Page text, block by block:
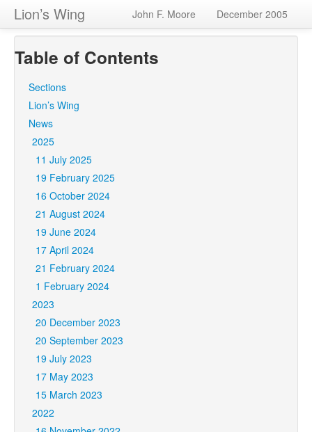
Lion’s Wing John F. Moore December 2005
Table of Contents
Sections
Lion’s Wing
News
2025
11 July 2025
19 February 2025
16 October 2024
21 August 2024
19 June 2024
17 April 2024
21 February 2024
1 February 2024
2023
20 December 2023
20 September 2023
19 July 2023
17 May 2023
15 March 2023
2022